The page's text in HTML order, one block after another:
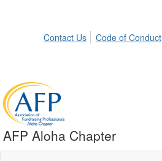
Contact Us Code of Conduct
AFP Aloha Chapter